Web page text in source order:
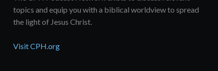
topics and equip you with a biblical worldview to spread
the light of Jesus Christ.
Visit CPH.org